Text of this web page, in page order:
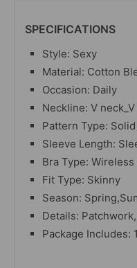
SPECIFICATIONS
Style: Sexy
Material: Cotton
Occasion: Daily
Neckline: V neck_V
Pattern Type:
Sleeve Length:
Bra Type: Wireless
Fit Type: Skinny
Season:
Details:
Package Includes: